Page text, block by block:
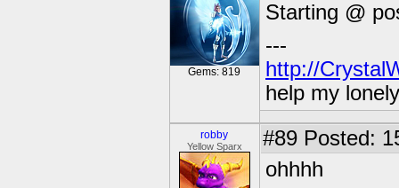
Gems: 819
Starting @
---
http://
help my
robby
Yellow Sparx #89 Posted:
ohhhh